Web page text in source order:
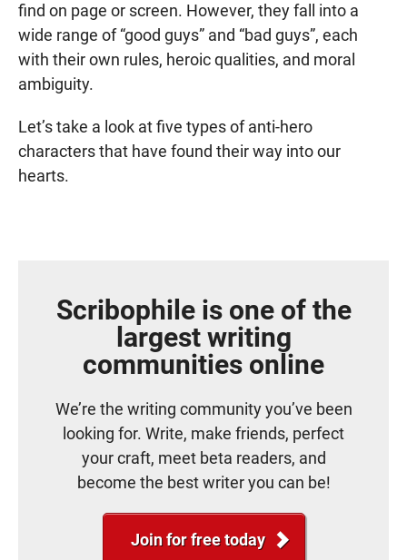
find on page or screen. However, they fall into a
wide range of “good guys” and “bad guys”, each
with their own rules, heroic qualities, and moral
ambiguity.
Let’s take a look at five types of anti-hero
characters that have found their way into our
hearts.
Scribophile is one of the
largest writing
communities online
We’re the writing community you’ve been
looking for. Write, make friends, perfect
your craft, meet beta readers, and
become the best writer you can be!
Join for free today